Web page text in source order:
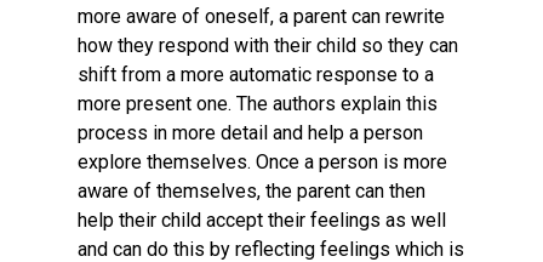
more aware of oneself, a parent can rewrite
how they respond with their child so they can
shift from a more automatic response to a
more present one. The authors explain this
process in more detail and help a person
explore themselves. Once a person is more
aware of themselves, the parent can then
help their child accept their feelings as well
and can do this by reflecting feelings which is